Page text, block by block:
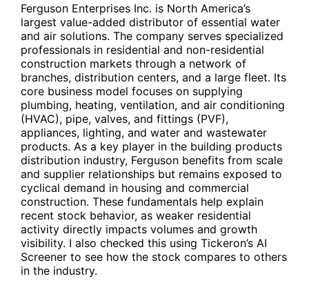
Ferguson Enterprises Inc. is North America’s
largest value-added distributor of essential water
and air solutions. The company serves specialized
professionals in residential and non-residential
construction markets through a network of
branches, distribution centers, and a large fleet. Its
core business model focuses on supplying
plumbing, heating, ventilation, and air conditioning
(HVAC), pipe, valves, and fittings (PVF),
appliances, lighting, and water and wastewater
products. As a key player in the building products
distribution industry, Ferguson benefits from scale
and supplier relationships but remains exposed to
cyclical demand in housing and commercial
construction. These fundamentals help explain
recent stock behavior, as weaker residential
activity directly impacts volumes and growth
visibility. I also checked this using Tickeron’s AI
Screener to see how the stock compares to others
in the industry.